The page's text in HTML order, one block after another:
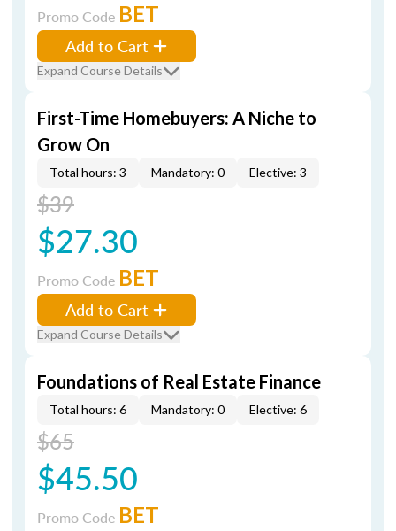
Promo Code BET
Add to Cart
Expand Course Details
First-Time Homebuyers: A Niche to
Grow On
Total hours: 3 Mandatory: 0 Elective: 3
$39
$27.30
Promo Code BET
Add to Cart
Expand Course Details
Foundations of Real Estate Finance
Total hours: 6 Mandatory: 0 Elective: 6
$65
$45.50
Promo Code BET